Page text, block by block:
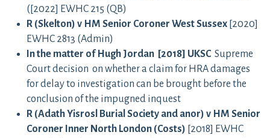
([2022] EWHC 215 (QB)
R (Skelton) v HM Senior Coroner West Sussex [2020]
EWHC 2813 (Admin)
In the matter of Hugh Jordan [2018] UKSC Supreme
Court decision on whether a claim for HRA damages
for delay to investigation can be brought before the
conclusion of the impugned inquest
R (Adath Yisrosl Burial Society and anor) v HM Senior
Coroner Inner North London (Costs) [2018] EWHC